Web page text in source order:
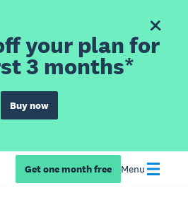
your plan for
3 months*
Buy now
Get one month free Menu